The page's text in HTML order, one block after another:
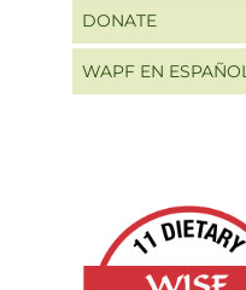
DONATE
WAPF EN ESPAÑOL